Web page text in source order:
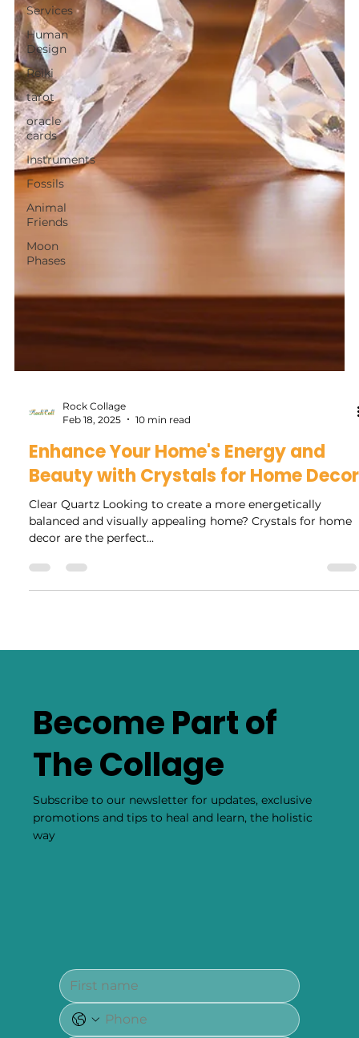
Services
Human
Design
Reiki
tarot
oracle
cards
Instruments
Fossils
Animal
Friends
Moon
Phases
Feb 18, 2025
10 min read
Enhance Your Home's Energy and
Beauty with Crystals for Home Decor
Clear Quartz Looking to create a more energetically
decor are the perfect...
Become Part of
The Collage
Subscribe to our newsletter for updates, exclusive
promotions and tips to heal and learn, the holistic